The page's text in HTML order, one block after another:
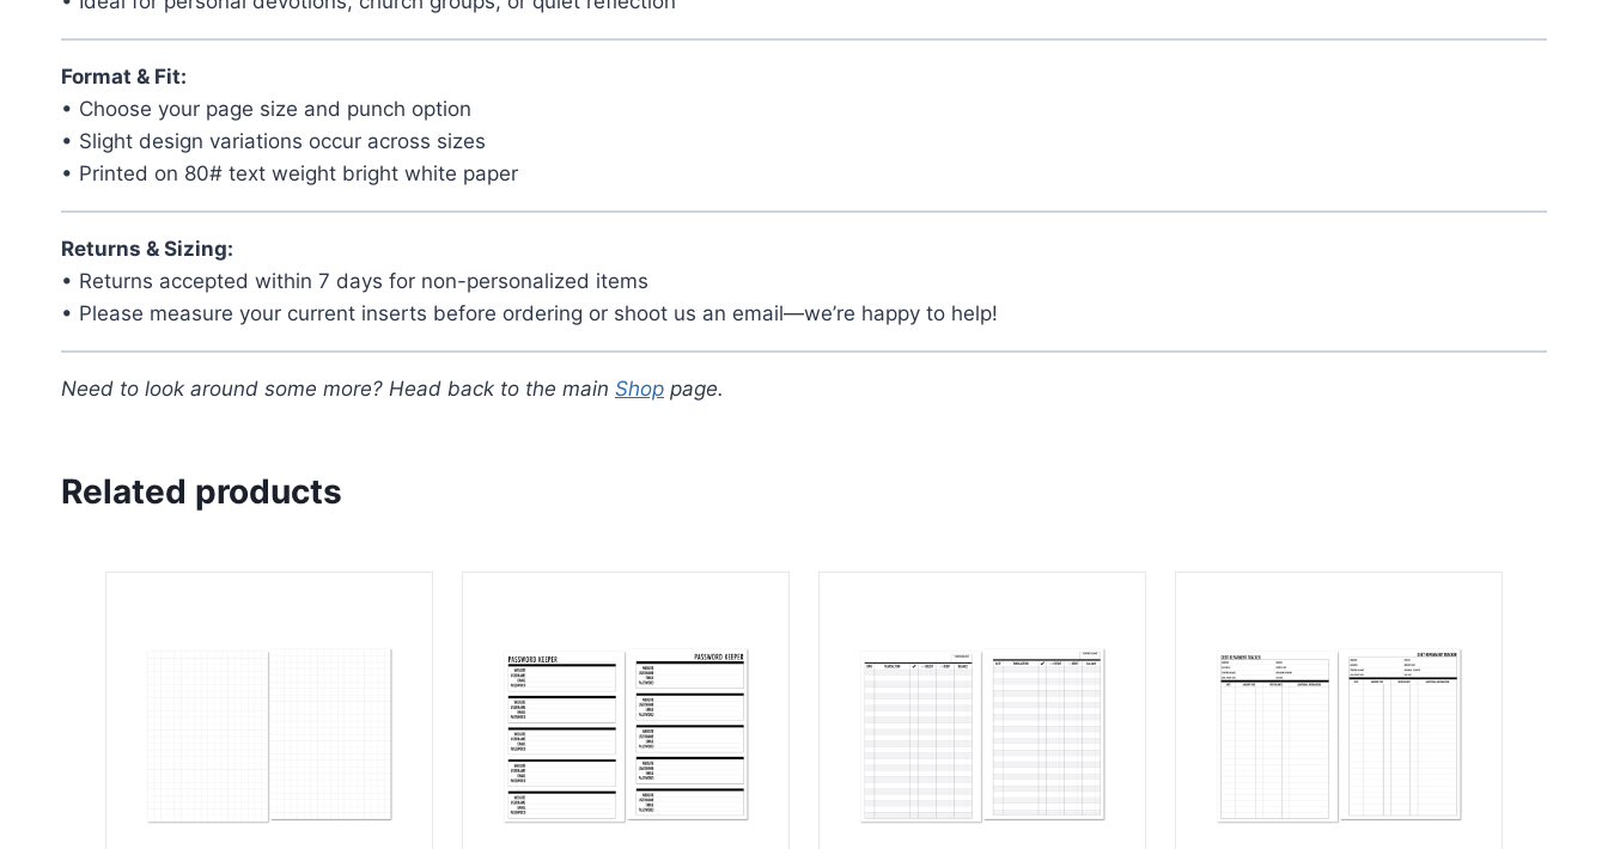
Format & Fit:
• Choose your page size and punch option
• Slight design variations occur across sizes
• Printed on 80# text weight bright white paper
Returns & Sizing:
• Returns accepted within 7 days for non-personalized items
• Please measure your current inserts before ordering or shoot us an email—we’re happy to help!
Need to look around some more? Head back to the main Shop page.
Related products